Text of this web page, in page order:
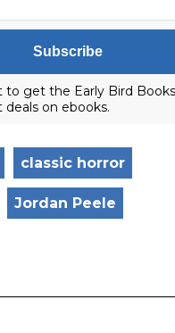
Subscribe
to get the Early Bird
on ebooks.
classic horror
Jordan Peele